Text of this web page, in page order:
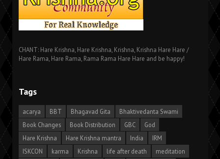
CHANT: Hare Krishna, Hare Krishna, Krishna, Krishna Hare Hare /
Hare Rama, Hare Rama, Rama Rama Hare Hare and be happy!
Tags
acarya BBT Bhagavad Gita
Bhaktivedanta Swami
Book Changes
Book Distribution GBC
God
Hare Krishna
Hare Krishna mantra India
IRM
ISKCON
karma Krishna life after death
meditation